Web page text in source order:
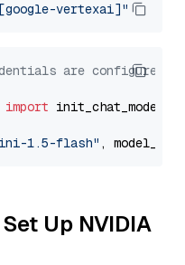
vertexai]"
are configured
import init_chat_model
1.5-flash" ,
Up NVIDIA